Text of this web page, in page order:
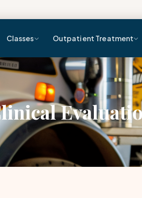
Classes Outpatient Treatment